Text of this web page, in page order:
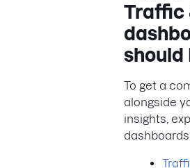
Traffic
should
To get a
alongside
insights,